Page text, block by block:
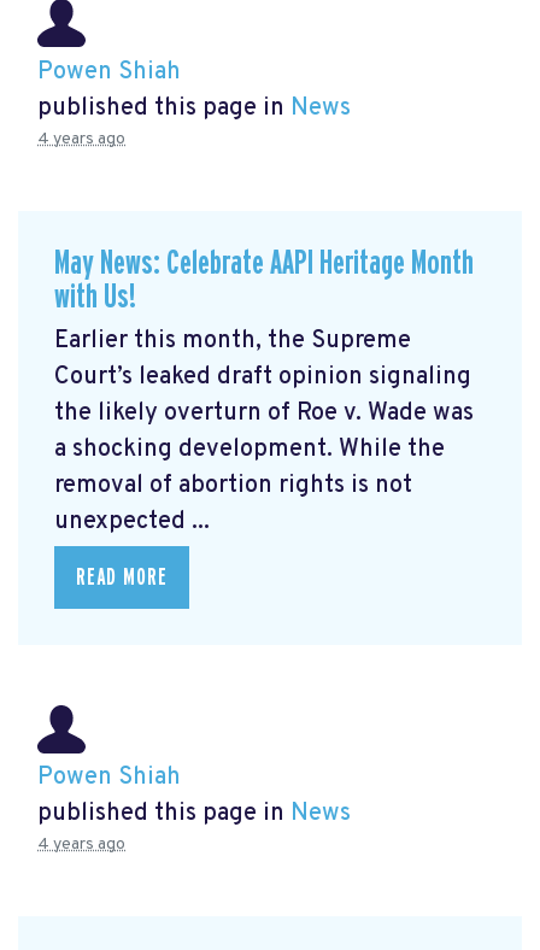
Powen Shiah
published this page in News
4 years ago
May News: Celebrate AAPI Heritage Month
with Us!
Earlier this month, the Supreme
Court’s leaked draft opinion signaling
the likely overturn of Roe v. Wade was
a shocking development. While the
removal of abortion rights is not
unexpected ...
READ MORE
Powen Shiah
published this page in News
4 years ago